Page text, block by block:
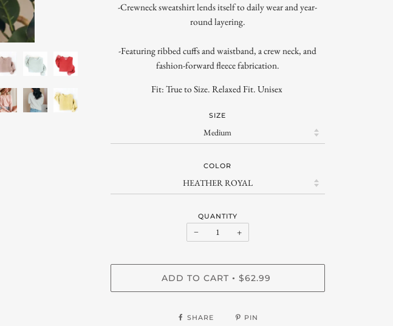
-Crewneck sweatshirt lends itself to daily wear and year-
round layering.
-Featuring ribbed cuffs and waistband, a crew neck, and
fashion-forward fleece fabrication.
Fit: True to Size. Relaxed Fit. Unisex
SIZE
COLOR
QUANTITY
− +
ADD TO CART • $62.99
SHARE PIN